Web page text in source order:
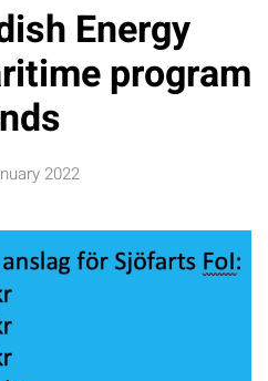
Energy
program
2022